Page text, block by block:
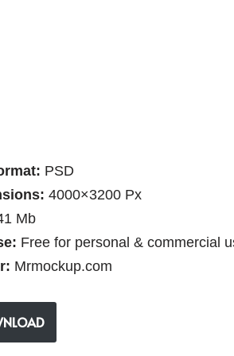
PSD
4000×3200 Px
Mb
Free for personal & commercial
Mrmockup.com